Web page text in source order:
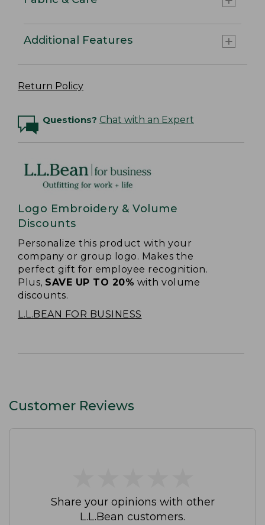
Additional Features
Return Policy
Questions? Chat with an Expert
Logo Embroidery & Volume
Discounts
Personalize this product with your
company or group logo. Makes the
perfect gift for employee recognition.
Plus, SAVE UP TO 20% with volume
discounts.
L.L.BEAN FOR BUSINESS
Customer Reviews
Share your opinions with other
L.L.Bean customers.